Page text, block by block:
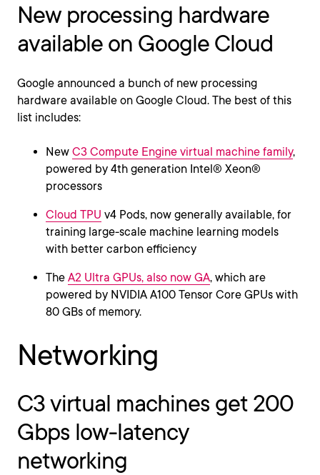
New processing hardware
available on Google Cloud
Google announced a bunch of new processing
hardware available on Google Cloud. The best of this
list includes:
New C3 Compute Engine virtual machine family,
powered by 4th generation Intel® Xeon®
processors
Cloud TPU v4 Pods, now generally available, for
training large-scale machine learning models
with better carbon efficiency
The A2 Ultra GPUs, also now GA, which are
powered by NVIDIA A100 Tensor Core GPUs with
80 GBs of memory.
Networking
C3 virtual machines get 200
Gbps low-latency
networking